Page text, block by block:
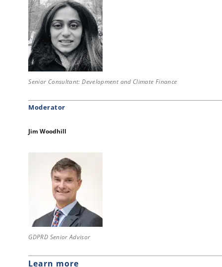
Senior Consultant: Development and Climate Finance
Moderator
Jim Woodhill
GDPRD Senior Advisor
Learn more